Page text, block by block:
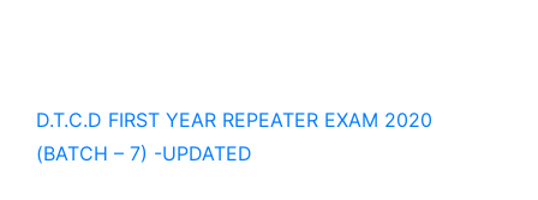
D.T.C.D FIRST YEAR REPEATER EXAM 2020
(BATCH – 7) -UPDATED